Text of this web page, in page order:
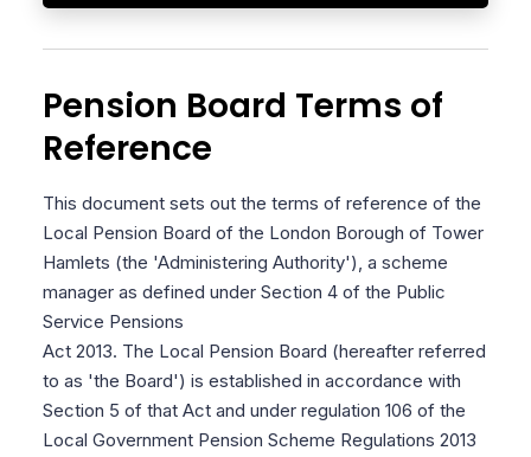
Pension Board Terms of
Reference
This document sets out the terms of reference of the
Local Pension Board of the London Borough of Tower
Hamlets (the 'Administering Authority'), a scheme
manager as defined under Section 4 of the Public
Service Pensions
Act 2013. The Local Pension Board (hereafter referred
to as 'the Board') is established in accordance with
Section 5 of that Act and under regulation 106 of the
Local Government Pension Scheme Regulations 2013